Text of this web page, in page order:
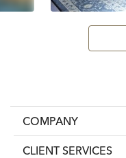
COMPANY
CLIENT SERVICES